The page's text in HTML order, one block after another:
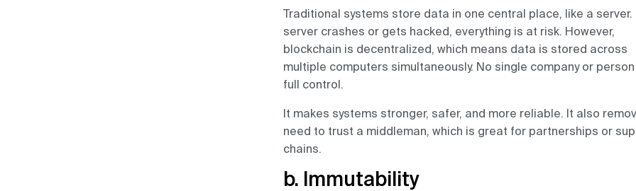
Traditional systems store data in one central place, like a server.
server crashes or gets hacked, everything is at risk. However,
blockchain is decentralized, which means data is stored across
multiple computers simultaneously. No single company or
full control.
It makes systems stronger, safer, and more reliable. It also
need to trust a middleman, which is great for partnerships or
chains.
b. Immutability